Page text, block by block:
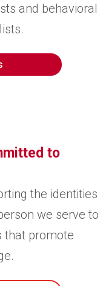
and behavioral
to
the identities
we serve to
that promote